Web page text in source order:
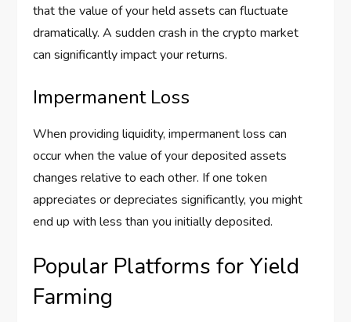
that the value of your held assets can fluctuate
dramatically. A sudden crash in the crypto market
can significantly impact your returns.
Impermanent Loss
When providing liquidity, impermanent loss can
occur when the value of your deposited assets
changes relative to each other. If one token
appreciates or depreciates significantly, you might
end up with less than you initially deposited.
Popular Platforms for Yield
Farming